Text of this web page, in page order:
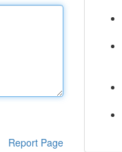
Report Page